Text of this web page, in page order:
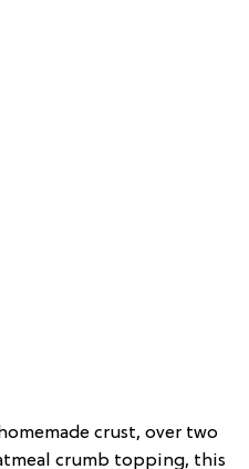
crust, over two
crumb topping, this